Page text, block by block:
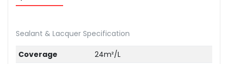
Sealant & Lacquer Specification
Coverage
24m²/L